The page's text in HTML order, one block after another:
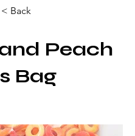
< Back
Peach
Bag